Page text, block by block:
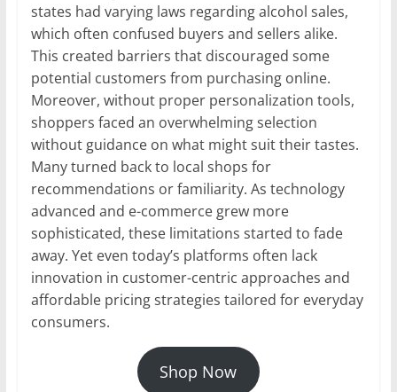
states had varying laws regarding alcohol sales,
which often confused buyers and sellers alike.
This created barriers that discouraged some
potential customers from purchasing online.
Moreover, without proper personalization tools,
shoppers faced an overwhelming selection
without guidance on what might suit their tastes.
Many turned back to local shops for
recommendations or familiarity. As technology
advanced and e-commerce grew more
sophisticated, these limitations started to fade
away. Yet even today’s platforms often lack
innovation in customer-centric approaches and
affordable pricing strategies tailored for everyday
consumers.
Shop Now